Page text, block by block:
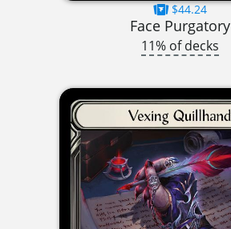
$44.24
Face Purgatory
11% of decks